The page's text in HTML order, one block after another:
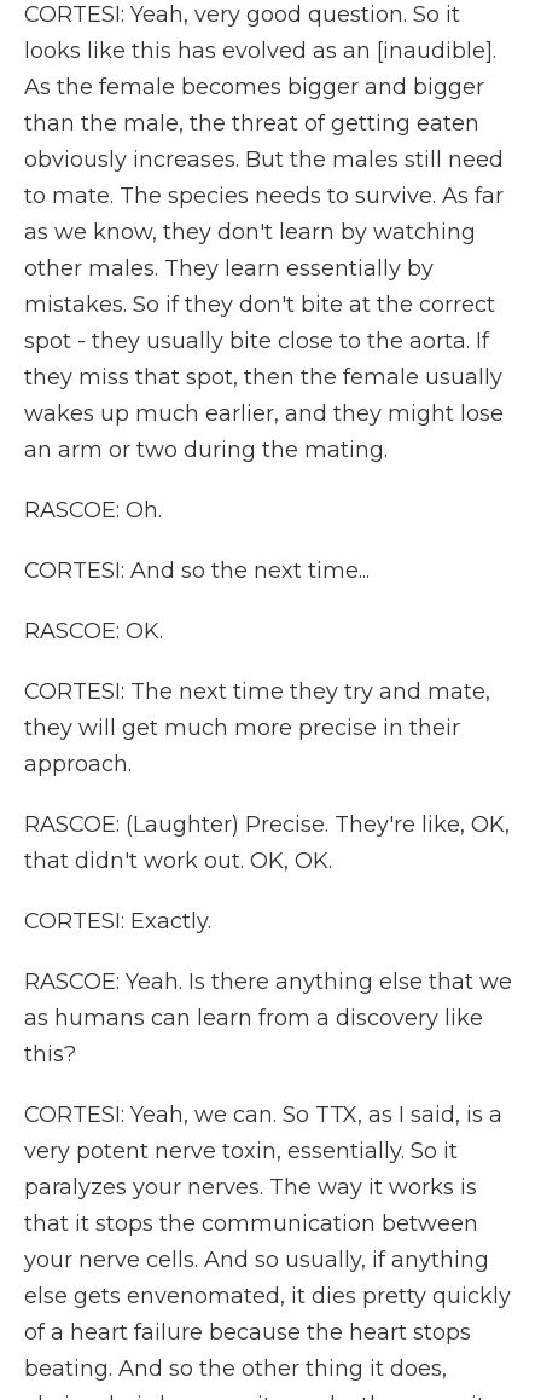
CORTESI: Yeah, very good question. So it
looks like this has evolved as an [inaudible].
As the female becomes bigger and bigger
than the male, the threat of getting eaten
obviously increases. But the males still need
to mate. The species needs to survive. As far
as we know, they don't learn by watching
other males. They learn essentially by
mistakes. So if they don't bite at the correct
spot - they usually bite close to the aorta. If
they miss that spot, then the female usually
wakes up much earlier, and they might lose
an arm or two during the mating.
RASCOE: Oh.
CORTESI: And so the next time...
RASCOE: OK.
CORTESI: The next time they try and mate,
they will get much more precise in their
approach.
RASCOE: (Laughter) Precise. They're like, OK,
that didn't work out. OK, OK.
CORTESI: Exactly.
RASCOE: Yeah. Is there anything else that we
as humans can learn from a discovery like
this?
CORTESI: Yeah, we can. So TTX, as I said, is a
very potent nerve toxin, essentially. So it
paralyzes your nerves. The way it works is
that it stops the communication between
your nerve cells. And so usually, if anything
else gets envenomated, it dies pretty quickly
of a heart failure because the heart stops
beating. And so the other thing it does,